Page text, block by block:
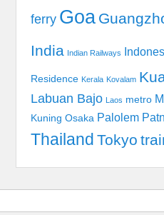
ferry Goa
India Indian Railways
Residence Kerala Kovalam
Labuan Bajo Laos metro
Kuning Osaka Palolem
Thailand Tokyo